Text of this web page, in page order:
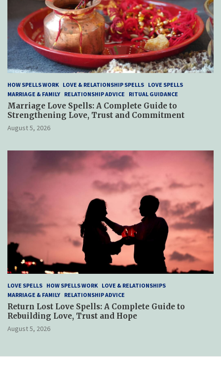
HOW SPELLS WORK LOVE & RELATIONSHIP SPELLS LOVE SPELLS
MARRIAGE & FAMILY RELATIONSHIP ADVICE RITUAL GUIDANCE
Marriage Love Spells: A Complete Guide to
Strengthening Love, Trust and Commitment
August 5, 2026
LOVE SPELLS HOW SPELLS WORK LOVE & RELATIONSHIPS
MARRIAGE & FAMILY RELATIONSHIP ADVICE
Return Lost Love Spells: A Complete Guide to
Rebuilding Love, Trust and Hope
August 5, 2026